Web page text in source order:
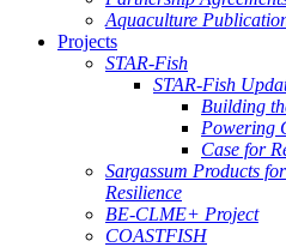
Aquaculture
Projects
STAR-Fish
STAR-Fish
Building
Powering
Case for
Sargassum Products
Resilience
BE-CLME+ Project
COASTFISH